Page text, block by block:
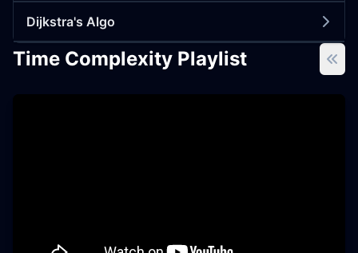
Dijkstra's Algo
Time Complexity Playlist